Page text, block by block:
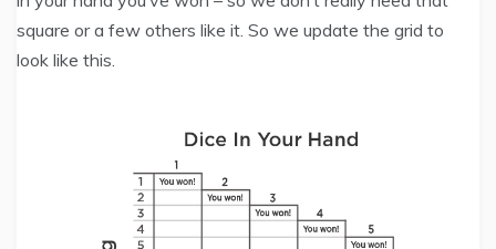
square or a few others like it. So we update the grid to
look like this.